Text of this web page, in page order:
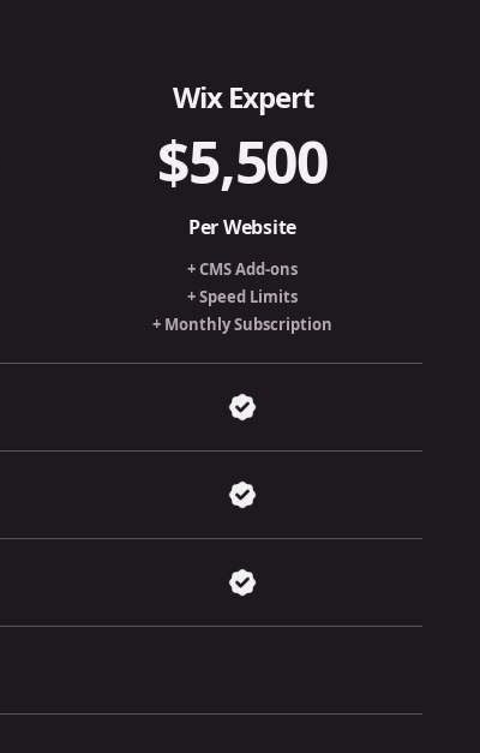
Wix Expert
$5,500
Per Website
+ CMS Add-ons
+ Speed Limits
+ Monthly Subscription